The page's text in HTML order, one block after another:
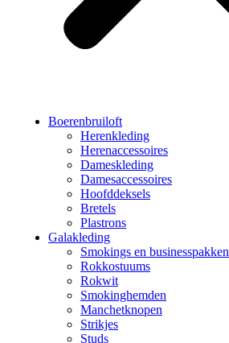
Boerenbruiloft
Herenkleding
Herenaccessoires
Dameskleding
Damesaccessoires
Hoofddeksels
Bretels
Plastrons
Galakleding
Smokings en businesspakken
Rokkostuums
Rokwit
Smokinghemden
Manchetknopen
Strikjes
Studs